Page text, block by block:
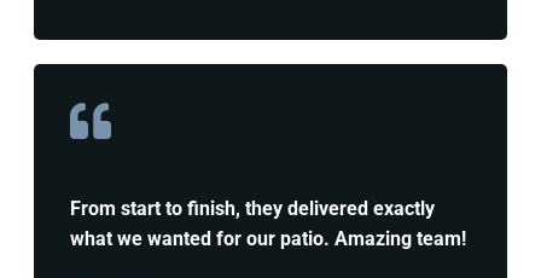
From start to finish, they delivered exactly
what we wanted for our patio. Amazing team!